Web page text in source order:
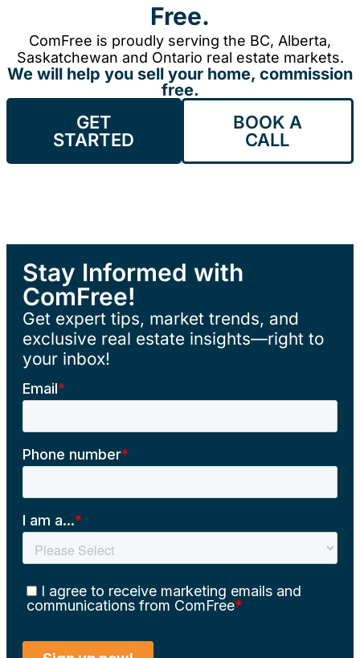
Free.
ComFree is proudly serving the BC, Alberta,
Saskatchewan and Ontario real estate markets.
We will help you sell your home, commission
free.
GET
STARTED
BOOK A
CALL
Stay Informed with
ComFree!
Get expert tips, market trends, and
exclusive real estate insights—right to
your inbox!